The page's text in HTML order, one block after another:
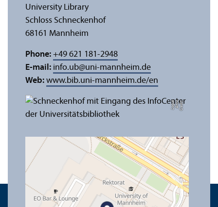
C
r
e
di
t:
A
n
n
a
L
o
g
u
e
University Library
Schloss Schneckenhof
68161 Mannheim
Phone: +49 621 181-2948
E-mail: info.ub@uni-mannheim.de
Web: www.bib.uni-mannheim.de/en